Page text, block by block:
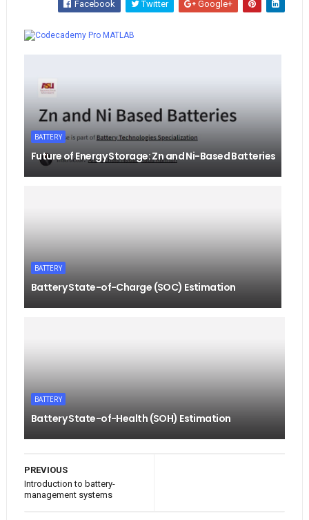
Facebook Twitter
Google+
MATLAB
BATTERY
Future of Energy Storage: Zn and Ni-Based Batteries
BATTERY
Battery State-of-Charge (SOC) Estimation
BATTERY
Battery State-of-Health (SOH) Estimation
PREVIOUS
Introduction to battery-
management systems